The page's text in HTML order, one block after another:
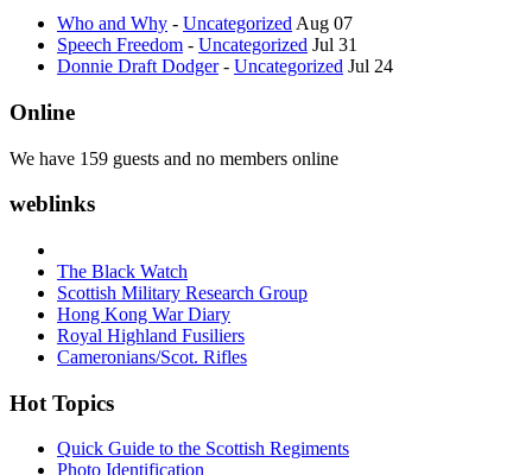
Who and Why - Uncategorized Aug 07
Speech Freedom - Uncategorized Jul 31
Donnie Draft Dodger- Uncategorized Jul 24
Online
We have 159 guests and no members online
weblinks
The Black Watch
Scottish Military Research Group
Hong Kong War Diary
Royal Highland Fusiliers
Cameronians/Scot. Rifles
Hot Topics
Quick Guide to the Scottish Regiments
Photo Identification